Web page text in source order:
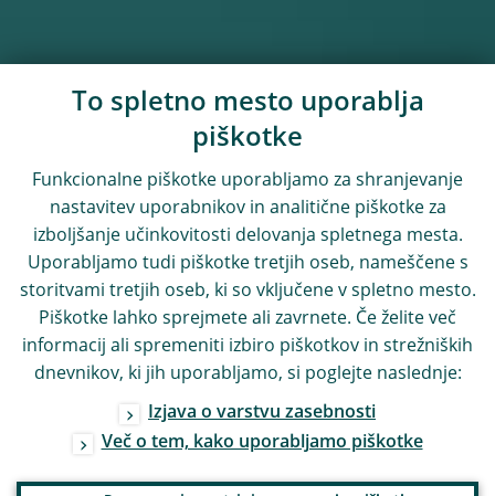
To spletno mesto uporablja
piškotke
Funkcionalne piškotke uporabljamo za shranjevanje
nastavitev uporabnikov in analitične piškotke za
izboljšanje učinkovitosti delovanja spletnega mesta.
Uporabljamo tudi piškotke tretjih oseb, nameščene s
storitvami tretjih oseb, ki so vključene v spletno mesto.
Piškotke lahko sprejmete ali zavrnete. Če želite več
informacij ali spremeniti izbiro piškotkov in strežniških
dnevnikov, ki jih uporabljamo, si poglejte naslednje:
Izjava o varstvu zasebnosti
Več o tem, kako uporabljamo piškotke